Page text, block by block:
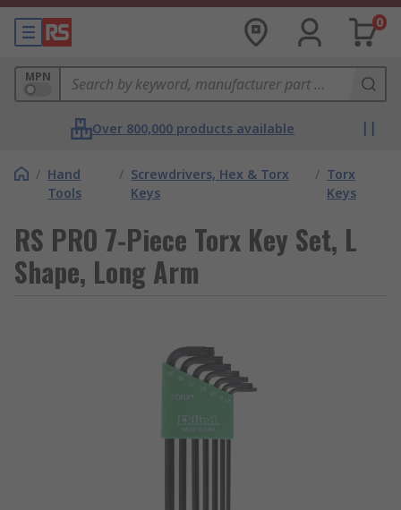
0
MPN
Over 800,000 products available
/ Hand
Tools
/ Screwdrivers, Hex & Torx
Keys
/ Torx
Keys
RS PRO 7-Piece Torx Key Set, L
Shape, Long Arm